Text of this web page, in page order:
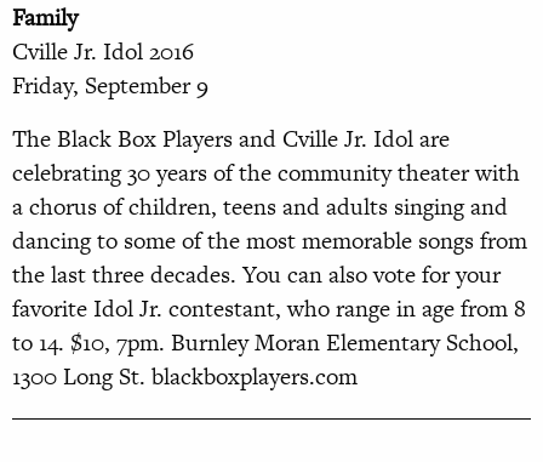
Family
Cville Jr. Idol 2016
Friday, September 9
The Black Box Players and Cville Jr. Idol are
celebrating 30 years of the community theater with
a chorus of children, teens and adults singing and
dancing to some of the most memorable songs from
the last three decades. You can also vote for your
favorite Idol Jr. contestant, who range in age from 8
to 14. $10, 7pm. Burnley Moran Elementary School,
1300 Long St. blackboxplayers.com